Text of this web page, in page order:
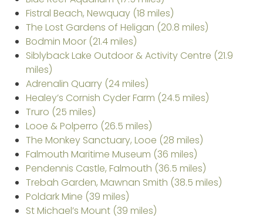
Fistral Beach, Newquay (18 miles)
The Lost Gardens of Heligan (20.8 miles)
Bodmin Moor (21.4 miles)
Siblyback Lake Outdoor & Activity Centre (21.9
miles)
Adrenalin Quarry (24 miles)
Healey’s Cornish Cyder Farm (24.5 miles)
Truro (25 miles)
Looe & Polperro (26.5 miles)
The Monkey Sanctuary, Looe (28 miles)
Falmouth Maritime Museum (36 miles)
Pendennis Castle, Falmouth (36.5 miles)
Trebah Garden, Mawnan Smith (38.5 miles)
Poldark Mine (39 miles)
St Michael’s Mount (39 miles)